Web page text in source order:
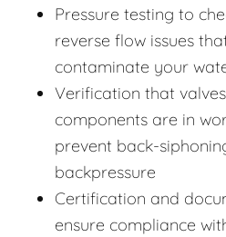
Pressure testing to
reverse flow issues
contaminate your
Verification that
components are in
prevent back-
backpressure
Certification and
ensure compliance